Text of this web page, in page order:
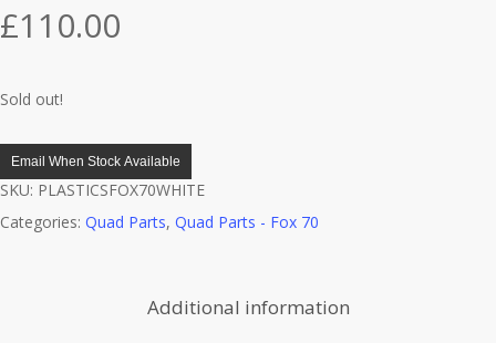
£110.00
Sold out!
Email When Stock Available
SKU: PLASTICSFOX70WHITE
Categories: Quad Parts, Quad Parts - Fox 70
Additional information